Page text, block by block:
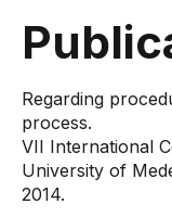
Regarding
process.
VII International
University of
2014.